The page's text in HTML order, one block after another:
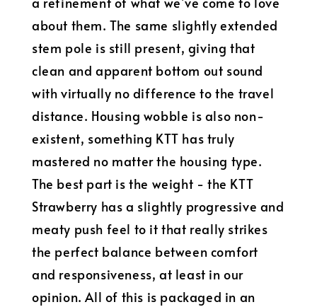
about them. The same slightly extended
stem pole is still present, giving that
clean and apparent bottom out sound
with virtually no difference to the travel
distance. Housing wobble is also non-
existent, something KTT has truly
mastered no matter the housing type.
The best part is the weight - the KTT
Strawberry has a slightly progressive and
meaty push feel to it that really strikes
the perfect balance between comfort
and responsiveness, at least in our
opinion. All of this is packaged in an